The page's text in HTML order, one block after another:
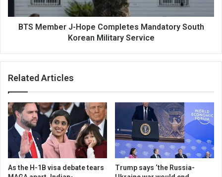
BTS Member J-Hope Completes Mandatory South
Korean Military Service
Related Articles
As the H-1B visa debate tears
Trump says ‘the Russia-